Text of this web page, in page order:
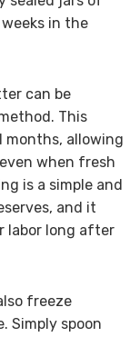
in the
can be
This
allowing
when fresh
is a simple and
and it
labor long after
freeze
Simply spoon